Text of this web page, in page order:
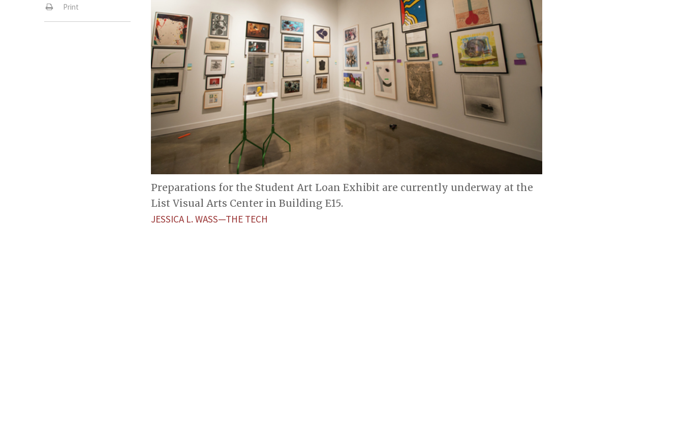
Print
Preparations for the Student Art Loan Exhibit are currently underway at the
List Visual Arts Center in Building E15.
JESSICA L. WASS—THE TECH